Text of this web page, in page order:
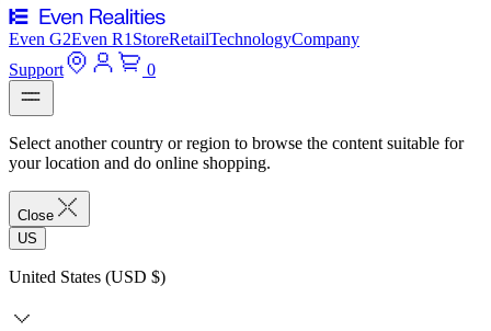
Even G2Even R1 StoreRetailTechnologyCompany
Support
0
Select another country or region to browse the content suitable for
your location and do online shopping.
Close
US
United States (USD $)